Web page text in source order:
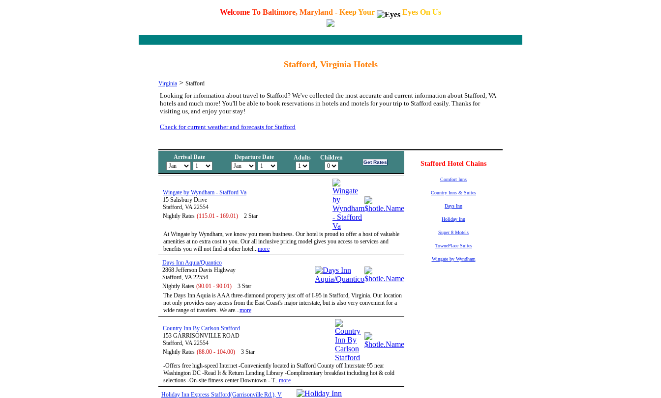
Welcome To Baltimore, Maryland - KeepYour Eyes On Us
Stafford, Virginia Hotels
Virginia > Stafford
Looking for information about travel to Stafford? We've collected the most accurate and current information about Stafford, VA
hotels and much more! You'll be able to book reservations in hotels and motels for your trip to Stafford easily. Thanks for
visiting us, and enjoy your stay!
Check for current weather and forecasts for Stafford
Arrival Date Departure Date Adults Children
Wingate by Wyndham - Stafford Va
15 Salisbury Drive
Stafford, VA 22554
Nightly Rates (115.01 - 169.01) 2 Star
At Wingate by Wyndham, we know you mean business. Our hotel is proud to offer a host of valuable
amenities at no extra cost to you. Our all inclusive pricing model gives you access to services and
benefits you will not find at other hotel...more
Days Inn Aquia/Quantico
2868 Jefferson Davis Highway
Stafford, VA 22554
Nightly Rates (90.01 - 90.01)
3 Star
The Days Inn Aquia is AAA three-diamond property just off of I-95 in Stafford, Virginia. Our location
not only provides easy access from the East Coast's major interstate, but is also very convenient for a
wide range of travelers. We are...more
Country Inn By Carlson Stafford
153 GARRISONVILLE ROAD
Stafford, VA 22554
Nightly Rates (88.00 - 104.00)
3 Star
-Offers free high-speed Internet -Conveniently located in Stafford County off Interstate 95 near
Washington DC -Read It & Return Lending Library -Complimentary breakfast including hot & cold
selections -On-site fitness center Downtown - T...more
Holiday Inn Express Stafford(Garrisonville Rd.), V
Stafford Hotel Chains
Comfort Inns
Country Inns & Suites
Days Inn
Holiday Inn
Super 8 Motels
TownePlace Suites
Wingate by Wyndham